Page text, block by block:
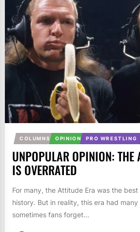
COLUMNS OPINION PRO WRESTLING
UNPOPULAR OPINION: THE
IS OVERRATED
For many, the Attitude Era was the best
history. But in reality, this era had
sometimes fans forget...